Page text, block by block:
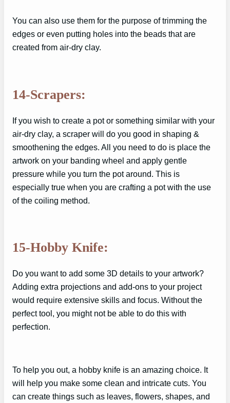
You can also use them for the purpose of trimming the
edges or even putting holes into the beads that are
created from air-dry clay.
14-Scrapers:
If you wish to create a pot or something similar with your
air-dry clay, a scraper will do you good in shaping &
smoothening the edges. All you need to do is place the
artwork on your banding wheel and apply gentle
pressure while you turn the pot around. This is
especially true when you are crafting a pot with the use
of the coiling method.
15-Hobby Knife:
Do you want to add some 3D details to your artwork?
Adding extra projections and add-ons to your project
would require extensive skills and focus. Without the
perfect tool, you might not be able to do this with
perfection.
To help you out, a hobby knife is an amazing choice. It
will help you make some clean and intricate cuts. You
can create things such as leaves, flowers, shapes, and